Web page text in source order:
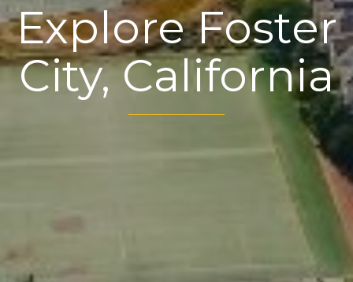
Explore Foster
City, California